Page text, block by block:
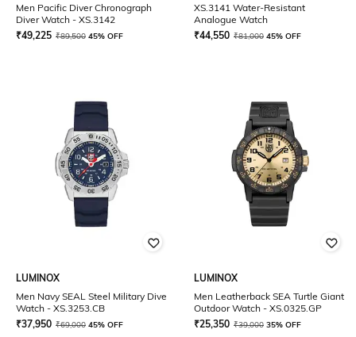
Men Pacific Diver Chronograph
Diver Watch - XS.3142
₹49,225 ₹89,500 45% OFF
XS.3141 Water-Resistant
Analogue Watch
₹44,550 ₹81,000 45% OFF
LUMINOX
Men Navy SEAL Steel Military Dive
Watch - XS.3253.CB
₹37,950 ₹69,000 45% OFF
LUMINOX
Men Leatherback SEA Turtle Giant
Outdoor Watch - XS.0325.GP
₹25,350 ₹39,000 35% OFF